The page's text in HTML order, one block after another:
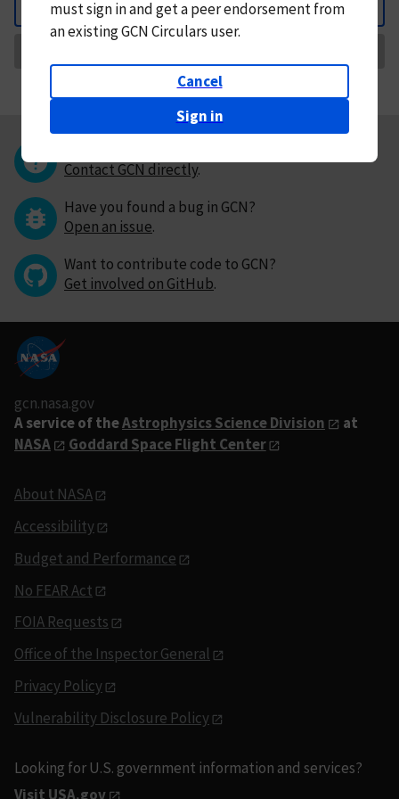
Back
mustsign in andget a peer endorsement from
an existing GCN Circulars user.
Cancel
Sign in
Contact GCN directly.
Have you found a bug in GCN?
Open an issue.
Want to contribute code to GCN?
Get involved on GitHub.
gcn.nasa.gov
A service of theAstrophysics Science Division
at
NASA
Goddard Space Flight Center
About NASA
Accessibility
Budget and Performance
No FEAR Act
FOIA Requests
Office of the Inspector General
Privacy Policy
Vulnerability Disclosure Policy
Looking for U.S. government information and services?
Visit USA.gov